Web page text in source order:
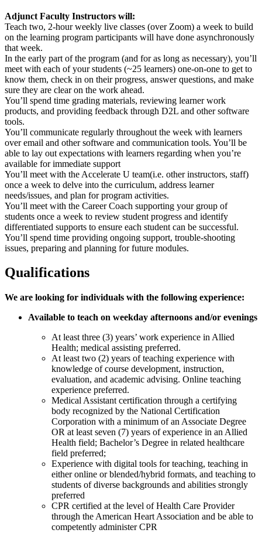
Adjunct Faculty Instructors will:
Teach two, 2-hour weekly live classes (over Zoom) a week to build
on the learning program participants will have done asynchronously
that week.
In the early part of the program (and for as long as necessary), you’ll
meet with each of your students (~25 learners) one-on-one to get to
know them, check in on their progress, answer questions, and make
sure they are clear on the work ahead.
You’ll spend time grading materials, reviewing learner work
products, and providing feedback through D2L and other software
tools.
You’ll communicate regularly throughout the week with learners
over email and other software and communication tools. You’ll be
able to lay out expectations with learners regarding when you’re
available for immediate support
You’ll meet with the Accelerate U team(i.e. other instructors, staff)
once a week to delve into the curriculum, address learner
needs/issues, and plan for program activities.
You’ll meet with the Career Coach supporting your group of
students once a week to review student progress and identify
differentiated supports to ensure each student can be successful.
You’ll spend time providing ongoing support, trouble-shooting
issues, preparing and planning for future modules.
Qualifications
We are looking for individuals with the following experience:
Available to teach on weekday afternoons and/or evenings
At least three (3) years’ work experience in Allied
Health; medical assisting preferred.
At least two (2) years of teaching experience with
knowledge of course development, instruction,
evaluation, and academic advising. Online teaching
experience preferred.
Medical Assistant certification through a certifying
body recognized by the National Certification
Corporation with a minimum of an Associate Degree
OR at least seven (7) years of experience in an Allied
Health field; Bachelor’s Degree in related healthcare
field preferred;
Experience with digital tools for teaching, teaching in
either online or blended/hybrid formats, and teaching to
students of diverse backgrounds and abilities strongly
preferred
CPR certified at the level of Health Care Provider
through the American Heart Association and be able to
competently administer CPR